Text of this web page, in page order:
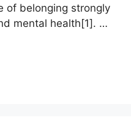
of belonging strongly
mental health[1]. …